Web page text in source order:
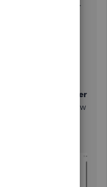
.
customize the
Filter
to show
select To be